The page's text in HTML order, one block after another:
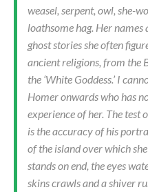
weasel, serpent, owl, she-
loathsome hag. Her
ghost stories she often
ancient religions, from the
the ‘White Goddess.’ I
Homer onwards who has
experience of her. The test
is the accuracy of his
of the island over which
stands on end, the eyes
skins crawls and a shiver